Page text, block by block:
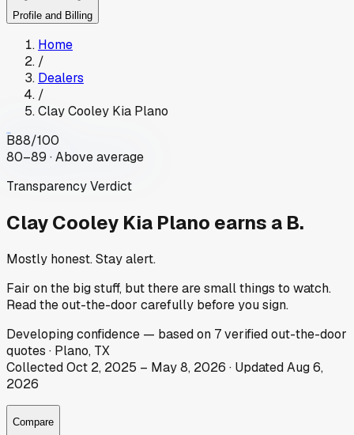
Profile and Billing
Home
/
Dealers
/
Clay Cooley Kia Plano
B88/100
80–89 · Above average
Transparency Verdict
Clay Cooley Kia Plano earns a B.
Mostly honest. Stay alert.
Fair on the big stuff, but there are small things to watch.
Read the out-the-door carefully before you sign.
Developingconfidence — based on 7verified out-the-door
quotes · Plano, TX
CollectedOct 2, 2025 – May 8, 2026 · UpdatedAug 6,
2026
Compare